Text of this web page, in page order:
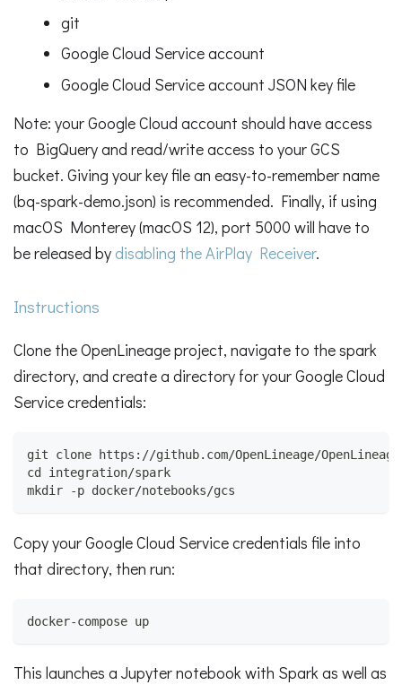
git
Google Cloud Service account
Google Cloud Service account JSON key file
Note: your Google Cloud account should have access
to BigQuery and read/write access to your GCS
bucket. Giving your key file an easy-to-remember name
(bq-spark-demo.json) is recommended. Finally, if using
macOS Monterey (macOS 12), port 5000 will have to
be released bydisabling the AirPlay Receiver.
Instructions
Clone the OpenLineage project, navigate to the spark
directory, and create a directory for your Google Cloud
Service credentials:
git clone https://github.com/OpenLineage/OpenLineage
cd integration/spark
mkdir -p docker/notebooks/gcs
Copy your Google Cloud Service credentials file into
that directory, then run:
docker-compose up
This launches a Jupyter notebook with Spark as well as